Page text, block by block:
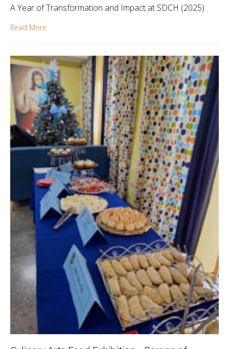
A Year of Transformation and Impact at SDCH (2025)
Read More